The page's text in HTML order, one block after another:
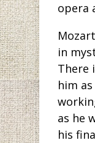
opera
in
There
him
as he
his